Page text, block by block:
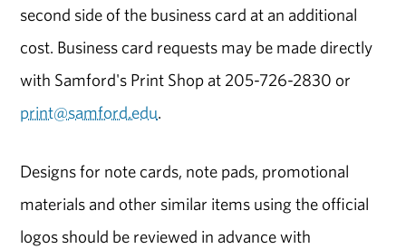
second side of the business card at an additional
cost. Business card requests may be made directly
with Samford's Print Shop at 205-726-2830 or
print@samford.edu.
Designs for note cards, note pads, promotional
materials and other similar items using the official
logos should be reviewed in advance with